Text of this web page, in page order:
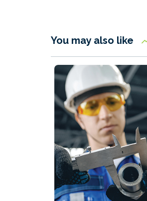
You may also like